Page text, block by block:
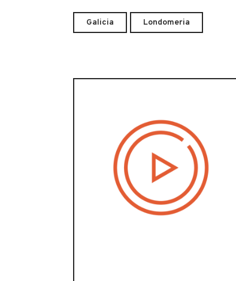
Galicia Londomeria